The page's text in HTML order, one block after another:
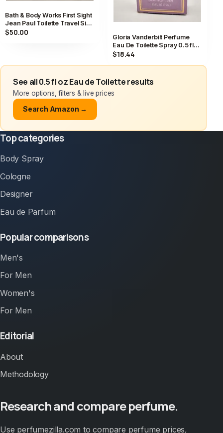
Bath & Body Works First Sight
Jean Paul Toilette Travel Size
Spray 0.5 fl oz
$50.00
Gloria Vanderbilt Perfume
Eau De Toilette Spray 0.5 fl
oz / 15 ml Vintage
$18.44
See all 0.5 fl oz Eau de Toilette results
More options, filters & live prices
Search Amazon →
Top categories
Body Spray
Cologne
Designer
Eau de Parfum
Popular comparisons
Men's
For Men
Women's
For Men
Editorial
About
Methodology
Research and compare perfume.
Use perfumezilla.com to compare perfume prices,